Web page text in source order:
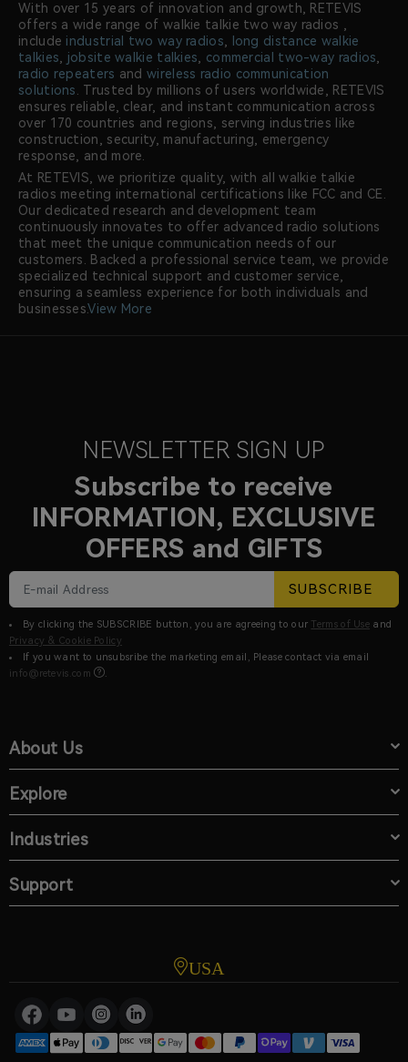
With over 15 years of innovation and growth, RETEVIS
offers a wide range of walkie talkie two way radios ,
include industrial two way radios,
long distance walkie
talkies, jobsite walkie talkies, commercial two-way radios,
radio repeaters andwireless radio communication
solutions. Trusted by millions of users worldwide, RETEVIS
ensures reliable, clear, and instant communication across
over 170 countries and regions, serving industries like
construction, security, manufacturing, emergency
response, and more.
At RETEVIS, we prioritize quality, with all walkie talkie
radios meeting international certifications like FCC and CE.
Our dedicated research and development team
continuously innovates to offer advanced radio solutions
that meet the unique communication needs of our
customers. Backed a professional service team, we provide
specialized technical support and customer service,
ensuring a seamless experience for both individuals and
businesses.View More
NEWSLETTER SIGN UP
Subscribe to receive
INFORMATION, EXCLUSIVE
OFFERS and GIFTS
SUBSCRIBE
By clicking the SUBSCRIBE button, you are agreeing to our Terms of Use and
Privacy & Cookie Policy
If you want to unsubsribe the marketing email, Please contact via email
info@retevis.com
.
About Us
Explore
Industries
Support
USA